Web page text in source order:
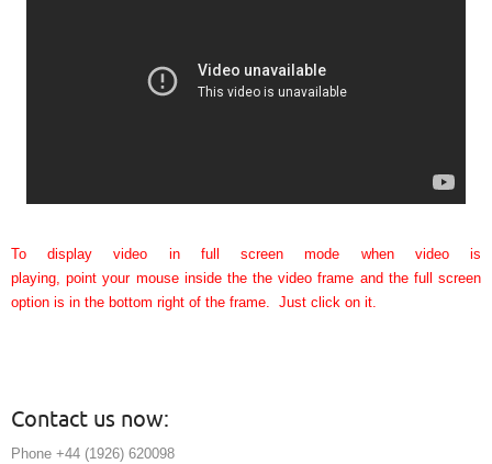
To display video in full screen mode when video is
playing, point your mouse inside the the video frame and the full screen
option is in the bottom right of the frame. Just click on it.
Contact us now:
Phone +44 (1926) 620098